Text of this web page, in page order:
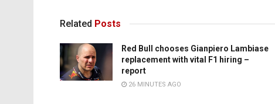
Related Posts
Red Bull chooses Gianpiero Lambiase
replacement with vital F1 hiring –
report
26 MINUTES AGO